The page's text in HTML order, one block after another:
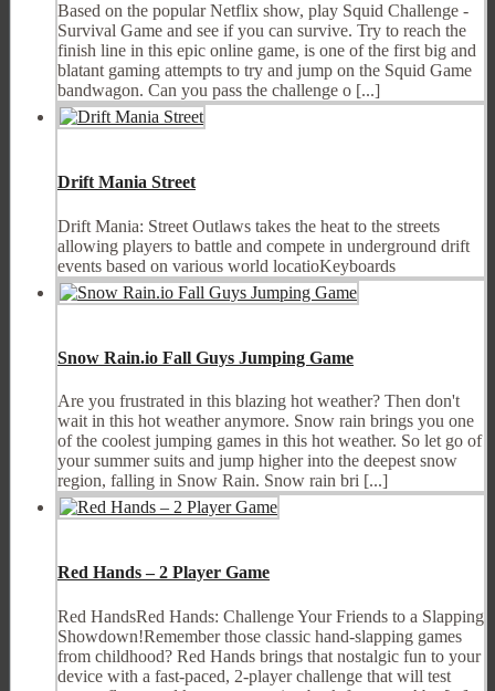
Based on the popular Netflix show, play Squid Challenge -
Survival Game and see if you can survive. Try to reach the
finish line in this epic online game, is one of the first big and
blatant gaming attempts to try and jump on the Squid Game
bandwagon. Can you pass the challenge o [...]
Drift Mania Street
Drift Mania: Street Outlaws takes the heat to the streets
allowing players to battle and compete in underground drift
events based on various world locatioKeyboards
Snow Rain.io Fall Guys Jumping Game
Are you frustrated in this blazing hot weather? Then don't
wait in this hot weather anymore. Snow rain brings you one
of the coolest jumping games in this hot weather. So let go of
your summer suits and jump higher into the deepest snow
region, falling in Snow Rain. Snow rain bri [...]
Red Hands – 2 Player Game
Red HandsRed Hands: Challenge Your Friends to a Slapping
Showdown!Remember those classic hand-slapping games
from childhood? Red Hands brings that nostalgic fun to your
device with a fast-paced, 2-player challenge that will test